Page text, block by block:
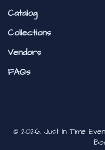
Catalog
Collections
Vendors
FAQs
© 2026, Just In Time